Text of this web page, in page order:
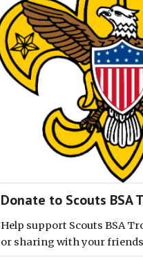
Donate to Scouts BSA
Help support Scouts BSA
or sharing with your